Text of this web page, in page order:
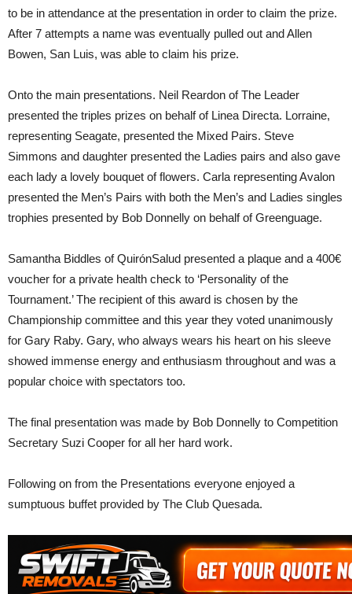
to be in attendance at the presentation in order to claim the prize.
After 7 attempts a name was eventually pulled out and Allen
Bowen, San Luis, was able to claim his prize.
Onto the main presentations. Neil Reardon of The Leader
presented the triples prizes on behalf of Linea Directa. Lorraine,
representing Seagate, presented the Mixed Pairs. Steve
Simmons and daughter presented the Ladies pairs and also gave
each lady a lovely bouquet of flowers. Carla representing Avalon
presented the Men’s Pairs with both the Men’s and Ladies singles
trophies presented by Bob Donnelly on behalf of Greenguage.
Samantha Biddles of QuirónSalud presented a plaque and a 400€
voucher for a private health check to ‘Personality of the
Tournament.’ The recipient of this award is chosen by the
Championship committee and this year they voted unanimously
for Gary Raby. Gary, who always wears his heart on his sleeve
showed immense energy and enthusiasm throughout and was a
popular choice with spectators too.
The final presentation was made by Bob Donnelly to Competition
Secretary Suzi Cooper for all her hard work.
Following on from the Presentations everyone enjoyed a
sumptuous buffet provided by The Club Quesada.